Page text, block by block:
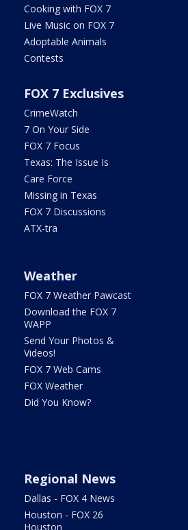
Cooking with FOX 7
Live Music on FOX 7
Adoptable Animals
Contests
FOX 7 Exclusives
CrimeWatch
7 On Your Side
FOX 7 Focus
Texas: The Issue Is
Care Force
Missing in Texas
FOX 7 Discussions
ATX-tra
Weather
FOX 7 Weather Pawcast
Download the FOX 7
WAPP
Send Your Photos &
Videos!
FOX 7 Web Cams
FOX Weather
Did You Know?
Regional News
Dallas - FOX 4 News
Houston - FOX 26
Houston